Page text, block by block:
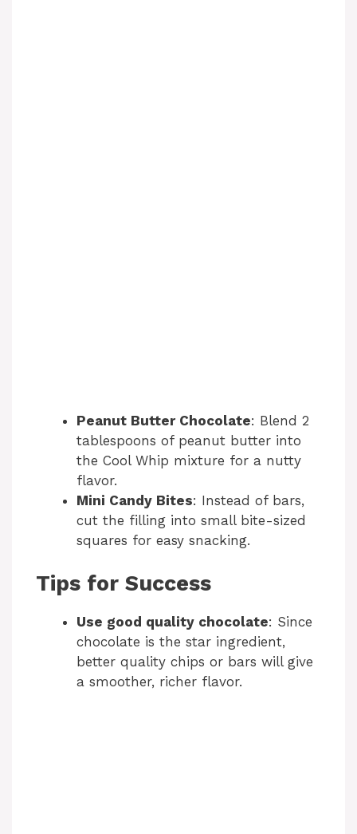
Peanut Butter Chocolate: Blend 2
tablespoons of peanut butter into
the Cool Whip mixture for a nutty
flavor.
Mini Candy Bites: Instead of bars,
cut the filling into small bite-sized
squares for easy snacking.
Tips for Success
Use good quality chocolate: Since
chocolate is the star ingredient,
better quality chips or bars will give
a smoother, richer flavor.